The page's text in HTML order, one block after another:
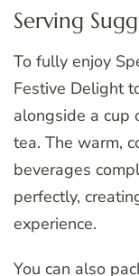
Serving
To fully enjoy
Festive Delight
alongside a cup
tea. The warm,
beverages
perfectly,
experience.
You can also